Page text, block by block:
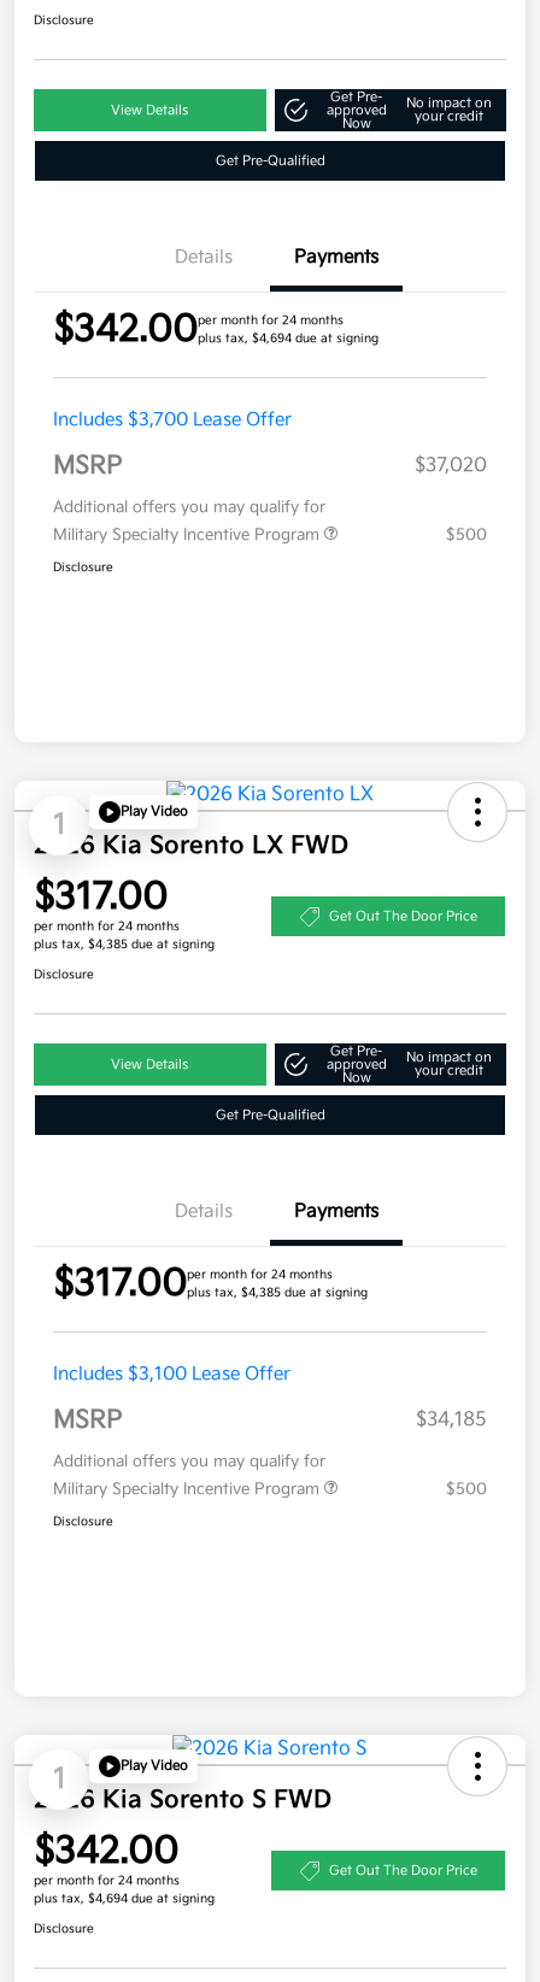
Disclosure
View Details
Get Pre-
approved
Now
No impact on
your credit
Get Pre-Qualified
Details Payments
$342.00per month for 24 months
plus tax, $4,694 due at signing
Includes $3,700 Lease Offer
MSRP $37,020
Additional offers you may qualify for
Military Specialty Incentive Program
$500
Disclosure
1 Play Video
2026 Kia Sorento LX FWD
$317.00
per month for 24 months
plus tax, $4,385 due at signing
Get Out The Door Price
Disclosure
View Details
Get Pre-
approved
Now
No impact on
your credit
Get Pre-Qualified
Details Payments
$317.00per month for 24 months
plus tax, $4,385 due at signing
Includes $3,100 Lease Offer
MSRP $34,185
Additional offers you may qualify for
Military Specialty Incentive Program
$500
Disclosure
1 Play Video
2026 Kia Sorento S FWD
$342.00
per month for 24 months
plus tax, $4,694 due at signing
Get Out The Door Price
Disclosure